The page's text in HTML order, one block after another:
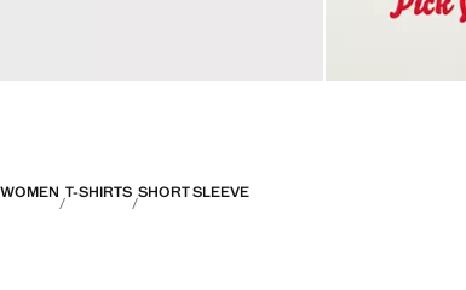
WOMEN T-SHIRTS SHORT SLEEVE